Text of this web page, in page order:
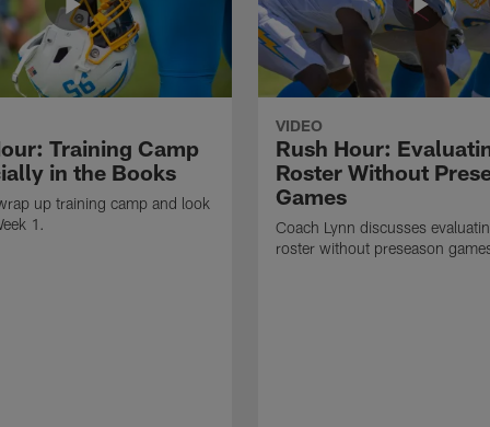
Training Camp
in the Books
up training camp and look
1.
VIDEO
Rush Hour:
Roster Without
Games
Coach Lynn discusses
roster without preseason